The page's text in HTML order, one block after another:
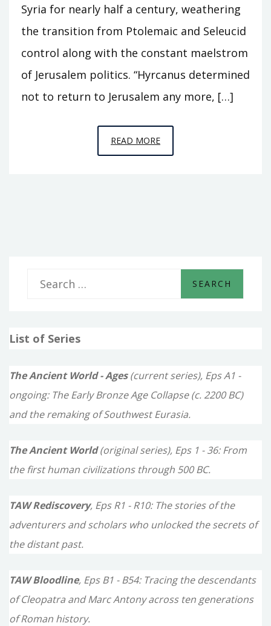
Syria for nearly half a century, weathering
the transition from Ptolemaic and Seleucid
control along with the constant maelstrom
of Jerusalem politics. “Hyrcanus determined
not to return to Jerusalem any more, […]
READ MOREEPISODE
S6
r
f
r
:
List of Series
The Ancient World - Ages(current series), Eps A1 -
ongoing: The Early Bronze Age Collapse (c. 2200 BC)
and the remaking of Southwest Eurasia.
The Ancient World(original series), Eps 1 - 36: From
the first human civilizations through 500 BC.
TAW Rediscovery, Eps R1 - R10: The stories of the
adventurers and scholars who unlocked the secrets of
the distant past.
TAW Bloodline, Eps B1 - B54: Tracing the descendants
of Cleopatra and Marc Antony across ten generations
of Roman history.